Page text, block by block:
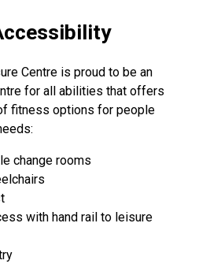
Centre is proud to be an
for all abilities that offers
fitness options for people
change rooms
with hand rail to leisure